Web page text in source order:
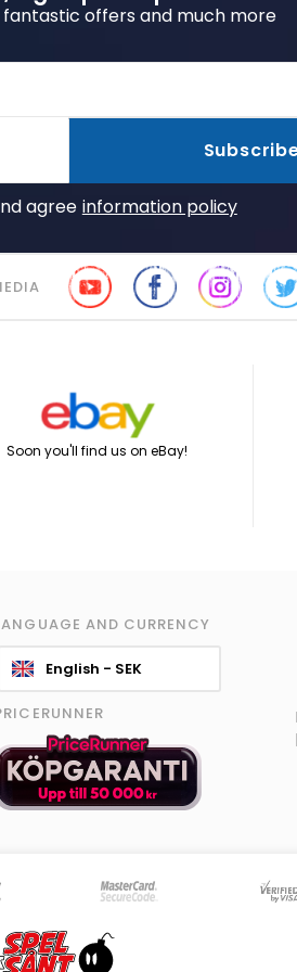
offers and much more
agree information policy
Soon you'll find us on eBay!
AND CURRENCY
English - SEK